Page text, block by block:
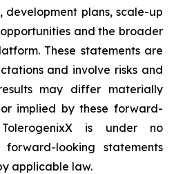
plans, scale-up
and the broader
These statements are
and involve risks and
may differ materially
implied by these forward-
is under no
looking statements
applicable law.